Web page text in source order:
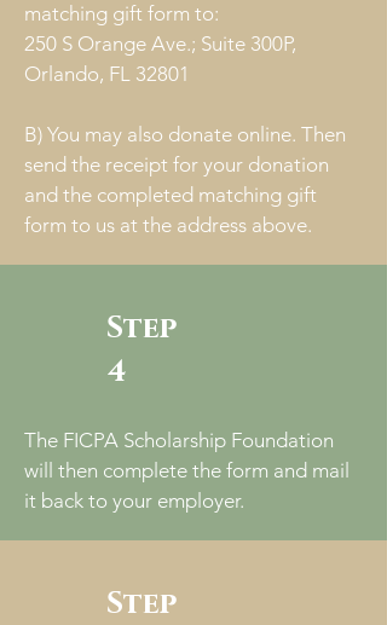
matching gift form to:
250 S Orange Ave.; Suite 300P,
Orlando, FL 32801
B) You may also donate online. Then
send the receipt for your donation
and the completed matching gift
form to us at the address above.
Step
4
The FICPA Scholarship Foundation
will then complete the form and mail
it back to your employer.
Step